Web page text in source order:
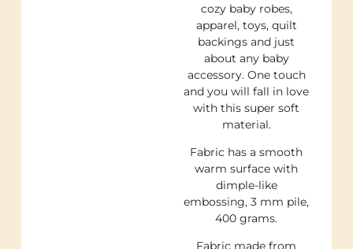
cozy baby robes,
apparel, toys, quilt
backings and just
about any baby
accessory. One touch
and you will fall in love
with this super soft
material.
Fabric has a smooth
warm surface with
dimple-like
embossing, 3 mm pile,
400 grams.
Fabric made from